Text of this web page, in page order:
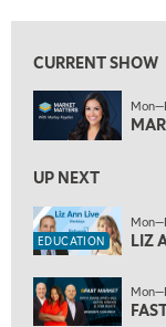
EDUCATION 9:30 PM
10:00 PM
FAST MARKET
THE WRAP
12:30 AM
MARKET
EDUCATION 1:00
LIZ ANN LIVE
CURRENT SHOW
UP NEXT
EDUCATION LIZ